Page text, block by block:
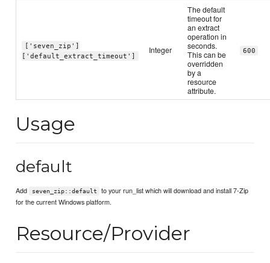
['seven_zip']
['default_extract_timeout']
Integer
The default
timeout for
an extract
operation in
seconds.
This can be
overridden
by a
resource
attribute.
600
Usage
default
Add seven_zip::default
to your run_list which will download and install 7-Zip
for the current Windows platform.
Resource/Provider